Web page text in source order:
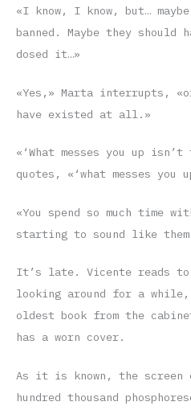
«I know, I know, but…
banned. Maybe they should
dosed it…»
«Yes,» Marta interrupts,
have existed at all.»
«‘What messes you up
quotes, «‘what messes
«You spend so much time
starting to sound like
It’s late. Vicente reads to
looking around for a
oldest book from the
has a worn cover.
As it is known, the screen
hundred thousand